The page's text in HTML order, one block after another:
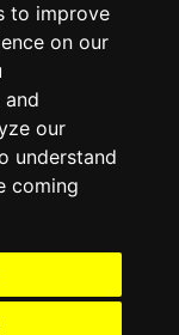
to improve
on our
our
understand
coming